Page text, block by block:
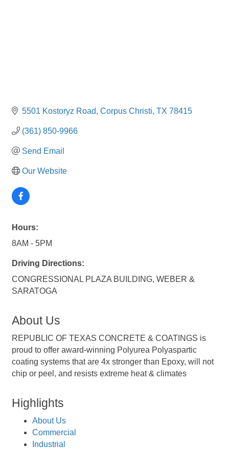
5501 Kostoryz Road Corpus Christi TX 78415
(361) 850-9966
Send Email
Our Website
Hours:
8AM - 5PM
Driving Directions:
CONGRESSIONAL PLAZA BUILDING, WEBER &
SARATOGA
About Us
REPUBLIC OF TEXAS CONCRETE & COATINGS is
proud to offer award-winning Polyurea Polyaspartic
coating systems that are 4x stronger than Epoxy, will not
chip or peel, and resists extreme heat & climates
Highlights
About Us
Commercial
Industrial